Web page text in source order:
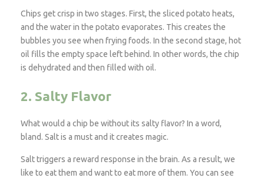
Chips get crisp in two stages. First, the sliced potato heats,
and the water in the potato evaporates. This creates the
bubbles you see when frying foods. In the second stage, hot
oil fills the empty space left behind. In other words, the chip
is dehydrated and then filled with oil.
2. Salty Flavor
What would a chip be without its salty flavor? In a word,
bland. Salt is a must and it creates magic.
Salt triggers a reward response in the brain. As a result, we
like to eat them and want to eat more of them. You can see